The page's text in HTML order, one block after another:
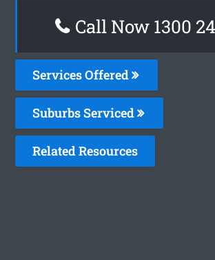
Call Now 1300
Services Offered
Suburbs Serviced
Related Resources